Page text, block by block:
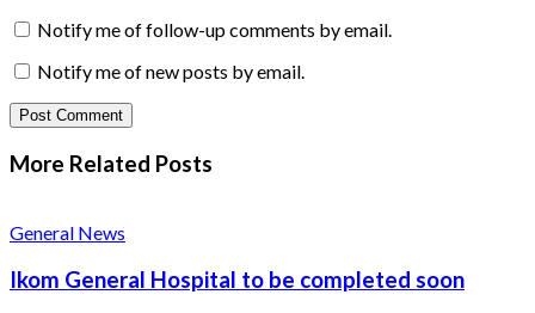
Notify me of follow-up comments by email.
Notify me of new posts by email.
More Related Posts
General News
Ikom General Hospital to be completed soon